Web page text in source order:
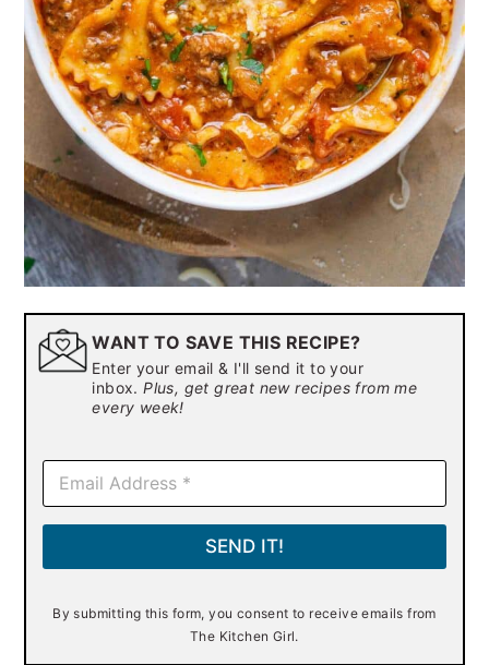
WANT TO SAVE THIS RECIPE?
Enter your email & I'll send it to your
inbox.Plus, get great new recipes from me
every week!
E
a
i
*
SEND IT!
By submitting this form, you consent to receive emails from
The Kitchen Girl.